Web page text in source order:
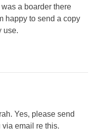
a boarder there
happy to send a copy
use.
Yes, please send
email re this.